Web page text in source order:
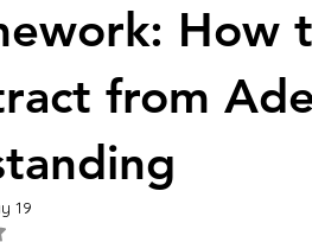
How
from
19
out of 5 stars.